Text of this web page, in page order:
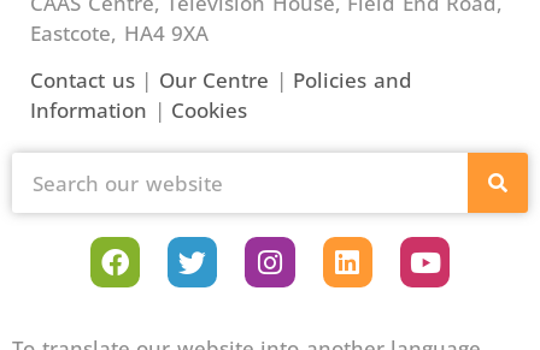
Eastcote, HA4 9XA
Contact us| Our Centre | Policies and
Information | Cookies